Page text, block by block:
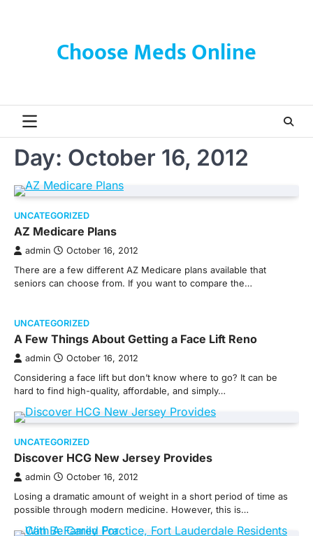
Choose Meds Online
Day: October 16, 2012
UNCATEGORIZED
AZ Medicare Plans
admin October 16, 2012
There are a few different AZ Medicare plans available that
seniors can choose from. If you want to compare the…
UNCATEGORIZED
A Few Things About Getting a Face Lift Reno
admin October 16, 2012
Considering a face lift but don’t know where to go? It can be
hard to find high-quality, affordable, and simply…
UNCATEGORIZED
Discover HCG New Jersey Provides
admin October 16, 2012
Losing a dramatic amount of weight in a short period of time as
possible through modern medicine. However, this is…